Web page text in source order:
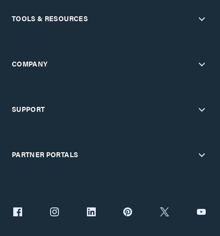
TOOLS & RESOURCES
COMPANY
SUPPORT
PARTNER PORTALS